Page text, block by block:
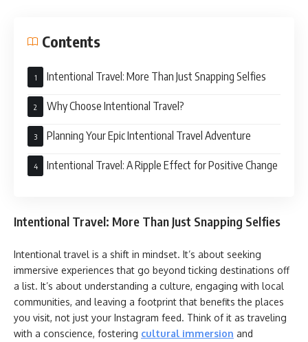
Contents
Intentional Travel: More Than Just Snapping Selfies
Why Choose Intentional Travel?
Planning Your Epic Intentional Travel Adventure
Intentional Travel: A Ripple Effect for Positive Change
Intentional Travel: More Than Just Snapping Selfies
Intentional travel is a shift in mindset. It’s about seeking
immersive experiences that go beyond ticking destinations off
a list. It’s about understanding a culture, engaging with local
communities, and leaving a footprint that benefits the places
you visit, not just your Instagram feed. Think of it as traveling
with a conscience, fostering cultural immersion and